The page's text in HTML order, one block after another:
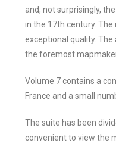
and, not surprisingly,
in the 17th century.
exceptional quality.
the foremost
Volume 7 contains a
France and a small
The suite has been
convenient to view the